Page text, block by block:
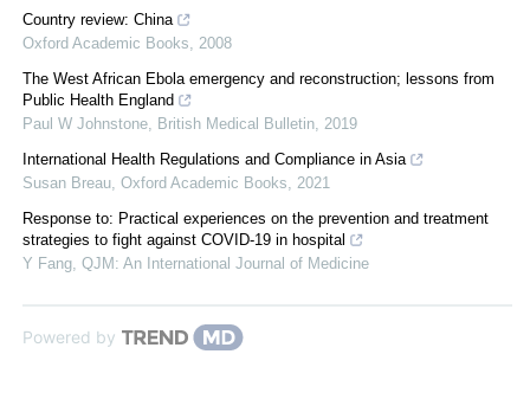
Country review: China
Oxford Academic Books, 2008
The West African Ebola emergency and reconstruction; lessons from
Public Health England
Paul W Johnstone, British Medical Bulletin, 2019
International Health Regulations and Compliance in Asia
Susan Breau, Oxford Academic Books, 2021
Response to: Practical experiences on the prevention and treatment
strategies to fight against COVID-19 in hospital
Y Fang, QJM: An International Journal of Medicine
Powered by